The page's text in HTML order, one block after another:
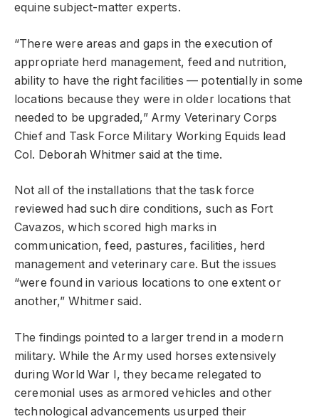
equine subject-matter experts.
“There were areas and gaps in the execution of
appropriate herd management, feed and nutrition,
ability to have the right facilities — potentially in some
locations because they were in older locations that
needed to be upgraded,” Army Veterinary Corps
Chief and Task Force Military Working Equids lead
Col. Deborah Whitmer said at the time.
Not all of the installations that the task force
reviewed had such dire conditions, such as Fort
Cavazos, which scored high marks in
communication, feed, pastures, facilities, herd
management and veterinary care. But the issues
“were found in various locations to one extent or
another,” Whitmer said.
The findings pointed to a larger trend in a modern
military. While the Army used horses extensively
during World War I, they became relegated to
ceremonial uses as armored vehicles and other
technological advancements usurped their